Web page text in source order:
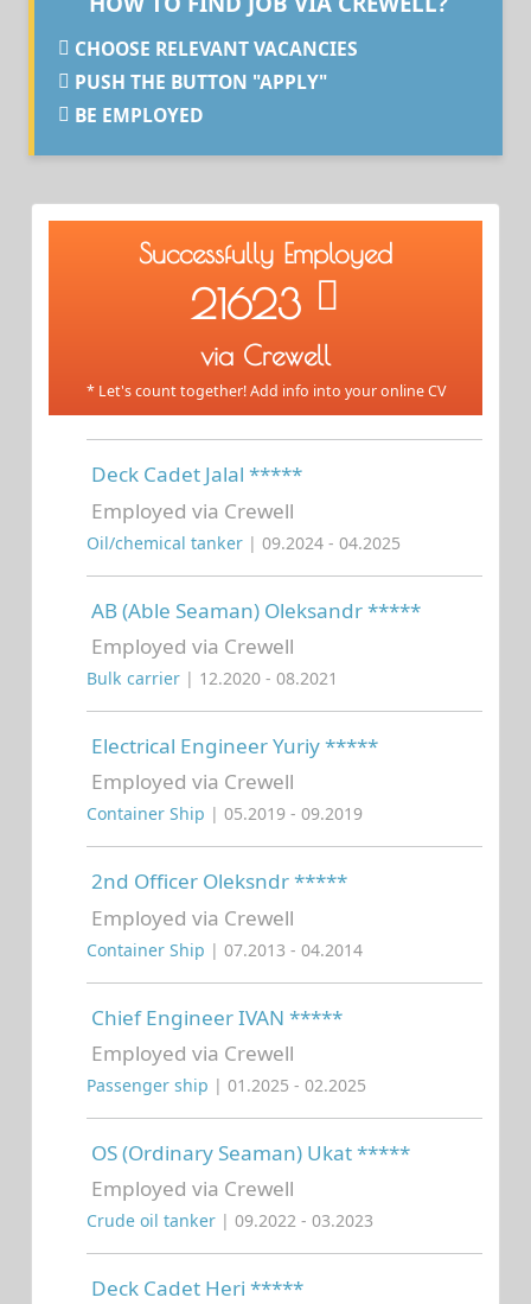
CHOOSE RELEVANT VACANCIES
PUSH THE BUTTON "APPLY"
BE EMPLOYED
Successfully Employed
21623
via Crewell
* Let's count together! Add info into your online CV
Deck Cadet Jalal *****
Employed via Crewell
Oil/chemical tanker | 09.2024 - 04.2025
AB (Able Seaman) Oleksandr *****
Employed via Crewell
Bulk carrier | 12.2020 - 08.2021
Electrical Engineer Yuriy *****
Employed via Crewell
Container Ship | 05.2019 - 09.2019
2nd Officer Oleksndr *****
Employed via Crewell
Container Ship | 07.2013 - 04.2014
Chief Engineer IVAN *****
Employed via Crewell
Passenger ship | 01.2025 - 02.2025
OS (Ordinary Seaman) Ukat *****
Employed via Crewell
Crude oil tanker | 09.2022 - 03.2023
Deck Cadet Heri *****